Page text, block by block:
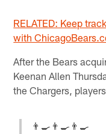
RELATED: Keep
with
After the Bears
Keenan Allen
the Chargers,
👨‍🍳👨‍🍳👨‍🍳